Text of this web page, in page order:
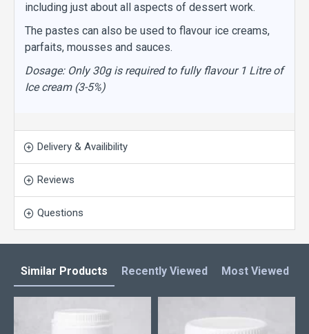
including just about all aspects of dessert work.
The pastes can also be used to flavour ice creams,
parfaits, mousses and sauces.
Dosage: Only 30g is required to fully flavour 1 Litre of
Ice cream (3-5%)
Delivery & Availibility
Reviews
Questions
Similar Products Recently Viewed Most Viewed